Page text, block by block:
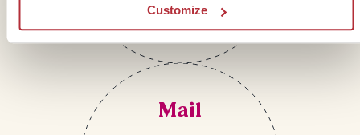
Customize
Mail